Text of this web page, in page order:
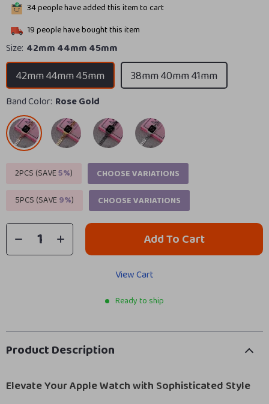
34people have added this item to cart
19people have bought this item
Size: 42mm 44mm 45mm
42mm 44mm 45mm 38mm 40mm 41mm
Band Color: Rose Gold
2PCS (SAVE5%)
CHOOSE VARIATIONS
5PCS (SAVE9%) CHOOSE VARIATIONS
Add To Cart
View Cart
Ready to ship
Product Description
Elevate Your Apple Watch with Sophisticated Style